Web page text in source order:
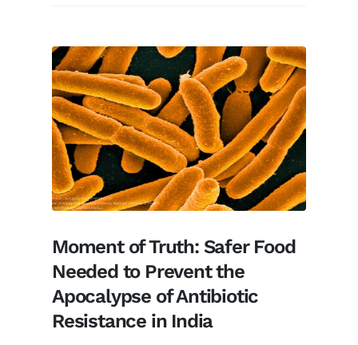
Moment of Truth: Safer Food
Needed to Prevent the
Apocalypse of Antibiotic
Resistance in India